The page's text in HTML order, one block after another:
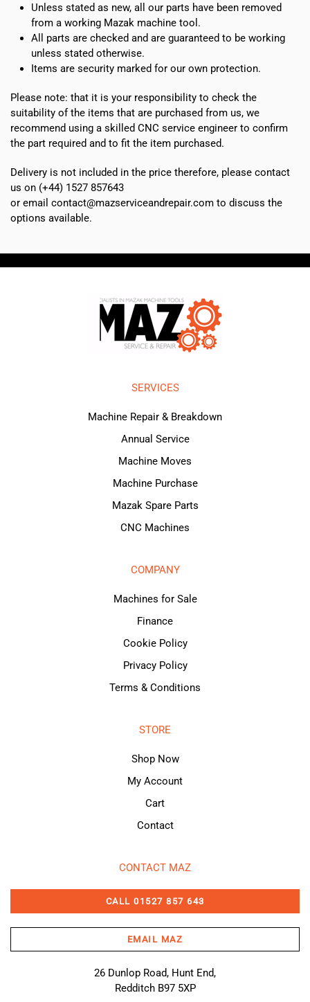
Unless stated as new, all our parts have been removed
from a working Mazak machine tool.
All parts are checked and are guaranteed to be working
unless stated otherwise.
Items are security marked for our own protection.
Please note: that it is your responsibility to check the
suitability of the items that are purchased from us, we
recommend using a skilled CNC service engineer to confirm
the part required and to fit the item purchased.
Delivery is not included in the price therefore, please contact
us on (+44) 1527 857643
or email contact@mazserviceandrepair.com to discuss the
options available.
SERVICES
Machine Repair & Breakdown
Annual Service
Machine Moves
Machine Purchase
Mazak Spare Parts
CNC Machines
COMPANY
Machines for Sale
Finance
Cookie Policy
Privacy Policy
Terms & Conditions
STORE
Shop Now
My Account
Cart
Contact
CONTACT MAZ
CALL 01527 857 643
EMAIL MAZ
26 Dunlop Road, Hunt End,
Redditch B97 5XP